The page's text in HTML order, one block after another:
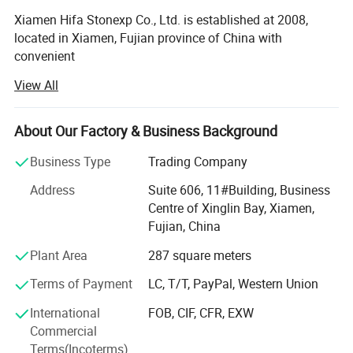
Xiamen Hifa Stonexp Co., Ltd. is established at 2008,
located in Xiamen, Fujian province of China with
convenient
Transportation access. We are professional manufacturer
in the products range of Professional Uniforms, Protective
Clothing & Accessories, soft shell jackets, training pants,
jackets, pullover, sweater, overalls, raincoats, rain ponchos
&
Camouflage net, Ghillie Suits, Hunting blinds, and so on.
With long time Experience and excellent quality controls
as well as the good service during the international trade,
We own fully link cooperation factories and suppliers to
Available to discuss your requirements and ensure full
customer satisfaction. As a result, the business has Been
View All
About Our Factory & Business Background
Business Type
Trading Company
Address
Suite 606, 11#Building, Business
Centre of Xinglin Bay, Xiamen,
Fujian, China
Plant Area
287 square meters
Terms of Payment
LC, T/T, PayPal, Western Union
International
Commercial
Terms(Incoterms)
FOB, CIF, CFR, EXW